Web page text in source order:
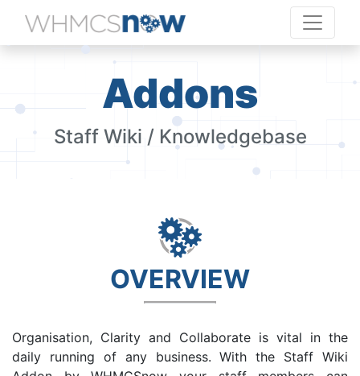
Addons
Staff Wiki / Knowledgebase
OVERVIEW
Organisation, Clarity and Collaborate is vital in the
daily running of any business. With the Staff Wiki